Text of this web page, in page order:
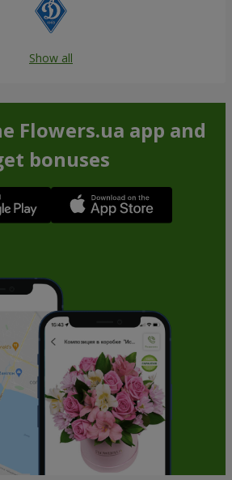
Show all
Flowers.ua app and
bonuses